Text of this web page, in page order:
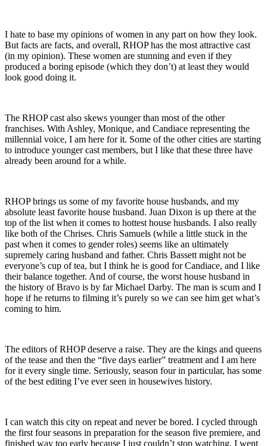
I hate to base my opinions of women in any part on how they look.
But facts are facts, and overall, RHOP has the most attractive cast
(in my opinion). These women are stunning and even if they
produced a boring episode (which they don’t) at least they would
look good doing it.
The RHOP cast also skews younger than most of the other
franchises. With Ashley, Monique, and Candiace representing the
millennial voice, I am here for it. Some of the other cities are starting
to introduce younger cast members, but I like that these three have
already been around for a while.
RHOP brings us some of my favorite house husbands, and my
absolute least favorite house husband. Juan Dixon is up there at the
top of the list when it comes to hottest house husbands. I also really
like both of the Chrises. Chris Samuels (while a little stuck in the
past when it comes to gender roles) seems like an ultimately
supremely caring husband and father. Chris Bassett might not be
everyone’s cup of tea, but I think he is good for Candiace, and I like
their balance together. And of course, the worst house husband in
the history of Bravo is by far Michael Darby. The man is scum and I
hope if he returns to filming it’s purely so we can see him get what’s
coming to him.
The editors of RHOP deserve a raise. They are the kings and queens
of the tease and then the “five days earlier” treatment and I am here
for it every single time. Seriously, season four in particular, has some
of the best editing I’ve ever seen in housewives history.
I can watch this city on repeat and never be bored. I cycled through
the first four seasons in preparation for the season five premiere, and
finished way too early because I just couldn’t stop watching. I went